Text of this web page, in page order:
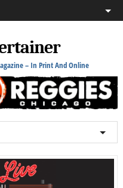
– In Print And Online